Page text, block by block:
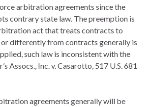
arbitration agreements since the
contrary state law. The preemption is
act that treats contracts to
differently from contracts generally is
such law is inconsistent with the
Assocs., Inc. v. Casarotto, 517 U.S. 681
agreements generally will be